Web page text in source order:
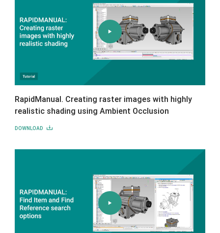
RapidManual. Creating raster images with highly
realistic shading using Ambient Occlusion
DOWNLOAD